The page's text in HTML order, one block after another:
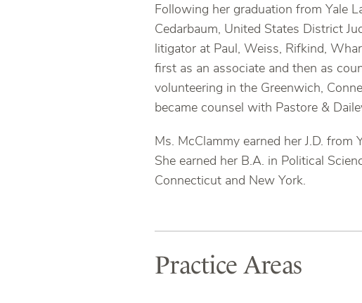
Following her graduation from Yale
Cedarbaum, United States District
litigator at Paul, Weiss, Rifkind,
first as an associate and then as
volunteering in the Greenwich,
became counsel with Pastore &
Ms. McClammy earned her J.D.
She earned her B.A. in Political
Connecticut and New York.
Practice Areas